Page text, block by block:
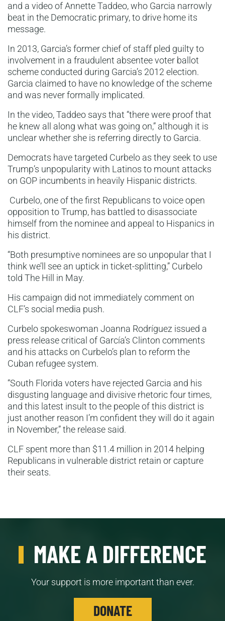
and a video of Annette Taddeo, who Garcia narrowly
beat in the Democratic primary, to drive home its
message.
In 2013, Garcia’s former chief of staff pled guilty to
involvement in a fraudulent absentee voter ballot
scheme conducted during Garcia’s 2012 election.
Garcia claimed to have no knowledge of the scheme
and was never formally implicated.
In the video, Taddeo says that “there were proof that
he knew all along what was going on,” although it is
unclear whether she is referring directly to Garcia.
Democrats have targeted Curbelo as they seek to use
Trump’s unpopularity with Latinos to mount attacks
on GOP incumbents in heavily Hispanic districts.
Curbelo, one of the first Republicans to voice open
opposition to Trump, has battled to disassociate
himself from the nominee and appeal to Hispanics in
his district.
“Both presumptive nominees are so unpopular that I
think we’ll see an uptick in ticket-splitting,” Curbelo
told The Hill in May.
His campaign did not immediately comment on
CLF’s social media push.
Curbelo spokeswoman Joanna Rodríguez issued a
press release critical of García’s Clinton comments
and his attacks on Curbelo’s plan to reform the
Cuban refugee system.
“South Florida voters have rejected Garcia and his
disgusting language and divisive rhetoric four times,
and this latest insult to the people of this district is
just another reason I’m confident they will do it again
in November,” the release said.
CLF spent more than $11.4 million in 2014 helping
Republicans in vulnerable district retain or capture
their seats.
MAKE A DIFFERENCE
Your support is more important than ever.
DONATE